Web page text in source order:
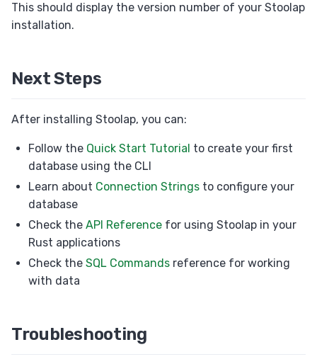
This should display the version number of your Stoolap
installation.
Next Steps
After installing Stoolap, you can:
Follow the Quick Start Tutorial to create your first
database using the CLI
Learn about Connection Strings to configure your
database
Check the API Reference for using Stoolap in your
Rust applications
Check the SQL Commands reference for working
with data
Troubleshooting